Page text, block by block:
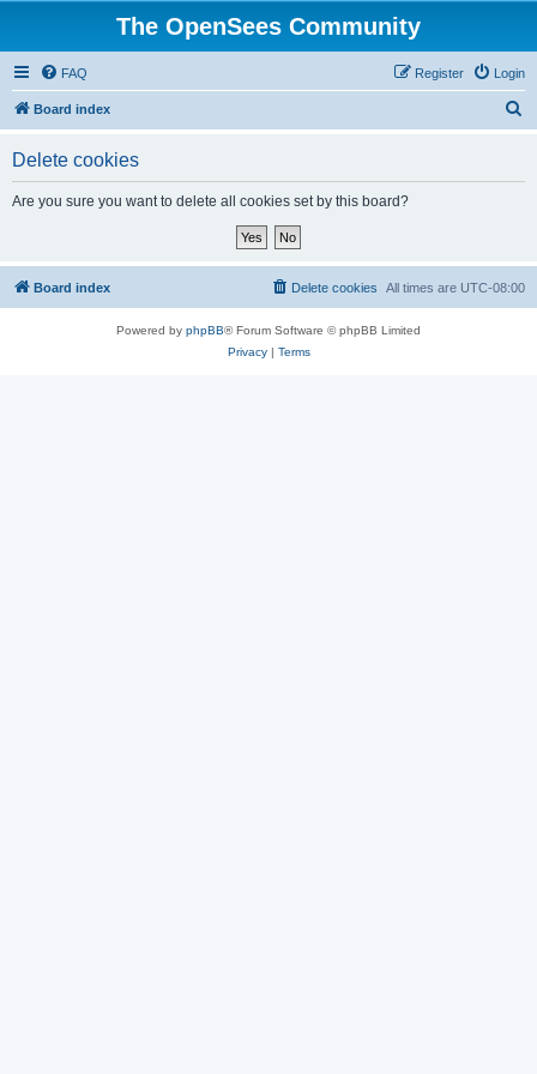
The OpenSees Community
FAQ Login
Register
Board index
Delete cookies
Are you sure you want to delete all cookies set by this board?
Board index All times are UTC-08:00
Delete cookies
Powered by phpBB® Forum Software © phpBB Limited
Privacy| Terms